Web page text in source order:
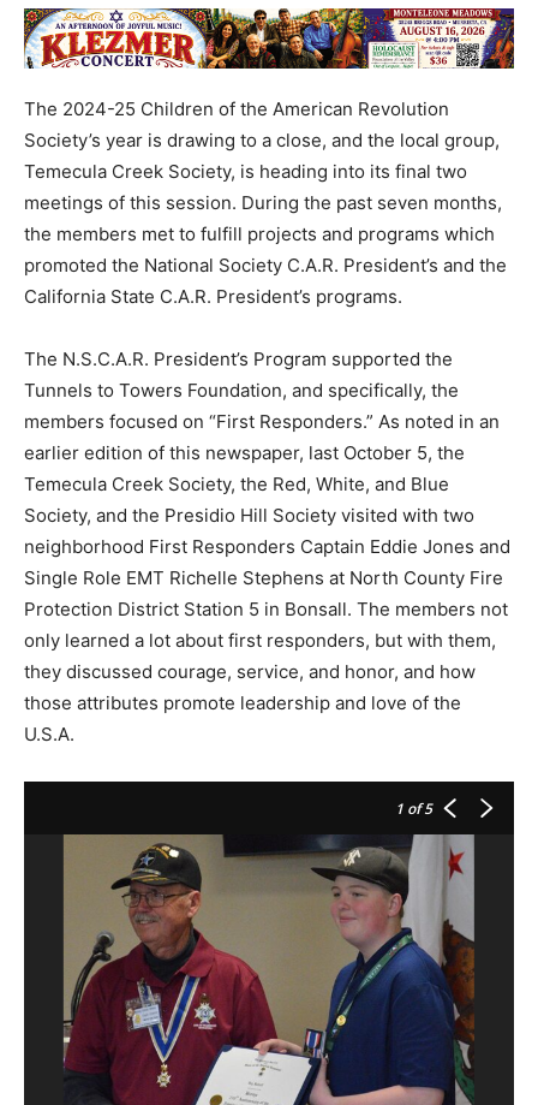
The 2024-25 Children of the American Revolution
Society’s year is drawing to a close, and the local group,
Temecula Creek Society, is heading into its final two
meetings of this session. During the past seven months,
the members met to fulfill projects and programs which
promoted the National Society C.A.R. President’s and the
California State C.A.R. President’s programs.
The N.S.C.A.R. President’s Program supported the
Tunnels to Towers Foundation, and specifically, the
members focused on “First Responders.” As noted in an
earlier edition of this newspaper, last October 5, the
Temecula Creek Society, the Red, White, and Blue
Society, and the Presidio Hill Society visited with two
neighborhood First Responders Captain Eddie Jones and
Single Role EMT Richelle Stephens at North County Fire
Protection District Station 5 in Bonsall. The members not
only learned a lot about first responders, but with them,
they discussed courage, service, and honor, and how
those attributes promote leadership and love of the
U.S.A.
1 of 5